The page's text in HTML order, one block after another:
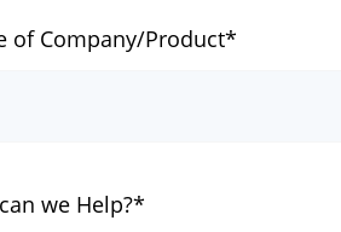
of Company/Product*
we Help?*